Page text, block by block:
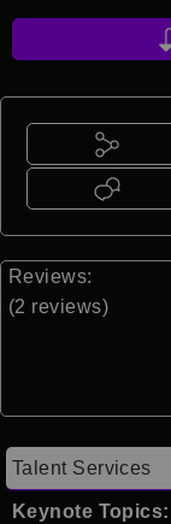
Reviews:
(2 reviews)
Talent Services
Keynote Topics: